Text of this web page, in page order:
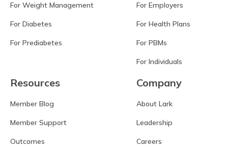
For Weight Management
For Diabetes
For Prediabetes
For Employers
For Health Plans
For PBMs
For Individuals
Resources
Member Blog
Member Support
Outcomes
Company
About Lark
Leadership
Careers